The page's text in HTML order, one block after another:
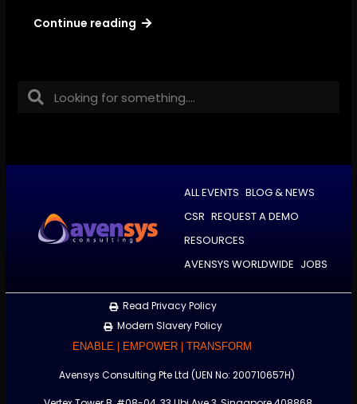
Continue reading
ALL EVENTS BLOG & NEWS
CSR REQUEST A DEMO
RESOURCES
AVENSYS WORLDWIDE JOBS
Read Privacy Policy
Modern Slavery Policy
ENABLE | EMPOWER | TRANSFORM
Avensys Consulting Pte Ltd (UEN No: 200710657H)